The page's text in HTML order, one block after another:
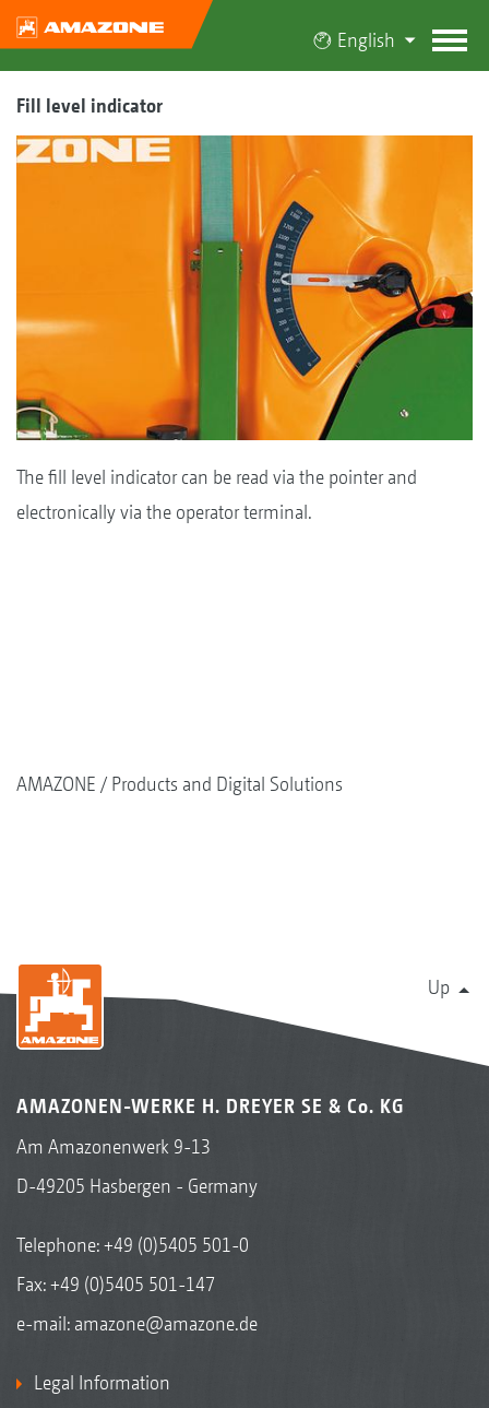
English
Fill level indicator
The fill level indicator can be read via the pointer and
electronically via the operator terminal.
AMAZONE Products and Digital Solutions
Up
AMAZONEN-WERKE H. DREYER SE & Co. KG
Am Amazonenwerk 9-13
D-49205 Hasbergen - Germany
Telephone:+49 (0)5405 501-0
Fax: +49 (0)5405 501-147
e-mail: amazone@amazone.de
Legal Information